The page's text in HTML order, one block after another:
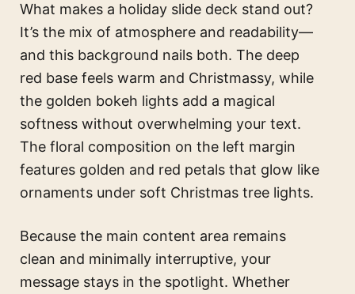
What makes a holiday slide deck stand out?
It’s the mix of atmosphere and readability—
and this background nails both. The deep
red base feels warm and Christmassy, while
the golden bokeh lights add a magical
softness without overwhelming your text.
The floral composition on the left margin
features golden and red petals that glow like
ornaments under soft Christmas tree lights.
Because the main content area remains
clean and minimally interruptive, your
message stays in the spotlight. Whether